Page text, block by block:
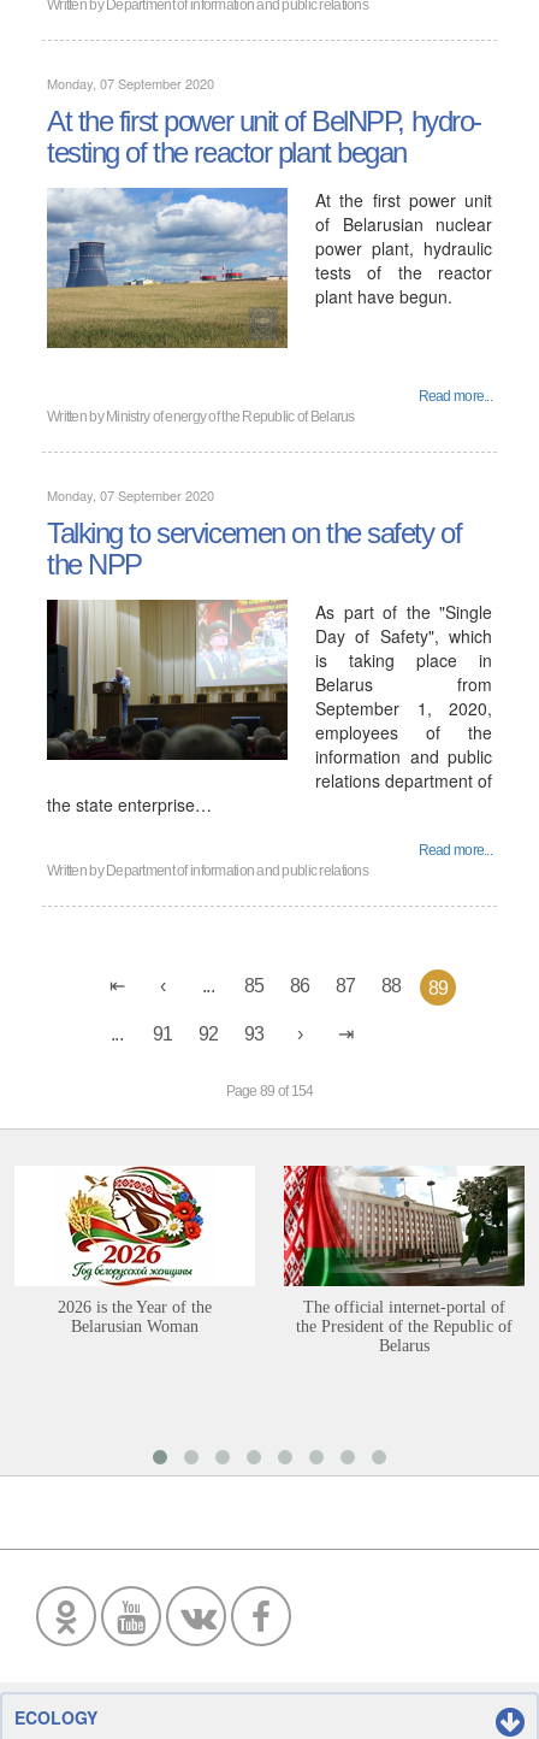
Written by Department of information and public relations
Monday, 07 September 2020
At the first power unit of BelNPP, hydro-
testing of the reactor plant began
At the first power unit
of Belarusian nuclear
power plant, hydraulic
tests of the reactor
plant have begun.
Read more...
Written by Ministry of energy of the Republic of Belarus
Monday, 07 September 2020
Talking to servicemen on the safety of
the NPP
As part of the "Single
Day of Safety", which
is taking place in
Belarus from
September 1, 2020,
employees of the
information and public
relations department of
the state enterprise…
Read more...
Written by Department of information and public relations
... 85 86 87 88 89
... 91 92 93
Page 89 of 154
2026 is the Year of the
Belarusian Woman
The official internet-portal of
the President of the Republic of
Belarus
ECOLOGY